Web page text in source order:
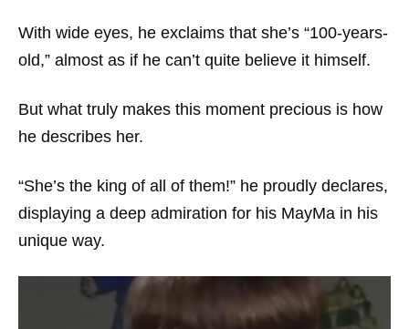
With wide eyes, he exclaims that she’s “100-years-
old,” almost as if he can’t quite believe it himself.
But what truly makes this moment precious is how
he describes her.
“She’s the king of all of them!” he proudly declares,
displaying a deep admiration for his MayMa in his
unique way.